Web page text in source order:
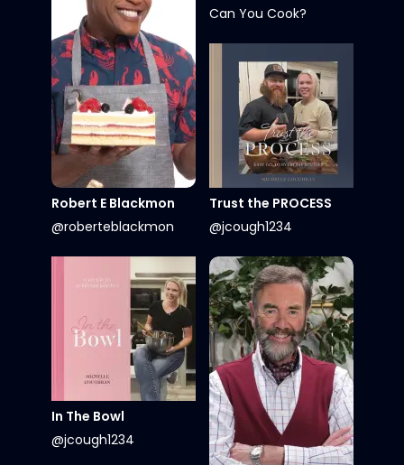
Can You Cook?
Robert E Blackmon
@roberteblackmon
Trust the PROCESS
@jcough1234
In The Bowl
@jcough1234